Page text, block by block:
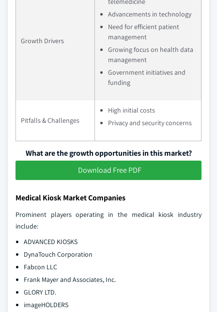
Growth Drivers
Advancements in technology
Need for efficient patient
management
Growing focus on health data
management
Government initiatives and
funding
Pitfalls & Challenges
High initial costs
Privacy and security concerns
What are the growth opportunities in this market?
Download Free PDF
Medical Kiosk Market Companies
Prominent players operating in the medical kiosk industry
include:
ADVANCED KIOSKS
DynaTouch Corporation
Fabcon LLC
Frank Mayer and Associates, Inc.
GLORY LTD.
imageHOLDERS